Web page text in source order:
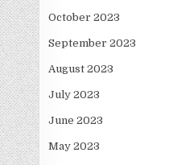
October 2023
September 2023
August 2023
July 2023
June 2023
May 2023